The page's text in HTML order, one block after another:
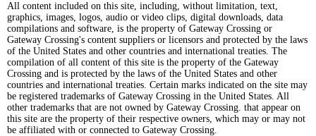
All content included on this site, including, without limitation, text,
graphics, images, logos, audio or video clips, digital downloads, data
compilations and software, is the property of Gateway Crossing or
Gateway Crossing's content suppliers or licensors and protected by the laws
of the United States and other countries and international treaties. The
compilation of all content of this site is the property of the Gateway
Crossing and is protected by the laws of the United States and other
countries and international treaties. Certain marks indicated on the site may
be registered trademarks of Gateway Crossing in the United States. All
other trademarks that are not owned by Gateway Crossing. that appear on
this site are the property of their respective owners, which may or may not
be affiliated with or connected to Gateway Crossing.